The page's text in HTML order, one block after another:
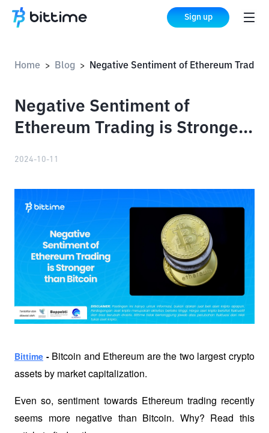
Sign up
Home > Blog >
Negative Sentiment of
Ethereum Trading is Stronger
2024-10-11
Bittime - Bitcoin and Ethereum are the two largest crypto
assets by market capitalization.
Even so, sentiment towards Ethereum trading recently
seems more negative than Bitcoin. Why? Read this